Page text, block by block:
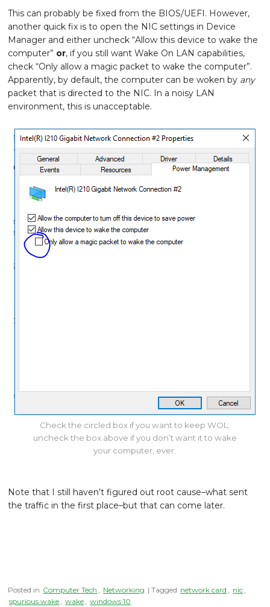
This can probably be fixed from the BIOS/UEFI. However,
another quick fix is to open the NIC settings in Device
Manager and either uncheck “Allow this device to wake the
computer” or, if you still want Wake On LAN capabilities,
check “Only allow a magic packet to wake the computer”.
Apparently, by default, the computer can be woken by any
packet that is directed to the NIC. In a noisy LAN
environment, this is unacceptable.
Check the circled box if you want to keep WOL;
uncheck the box above if you don’t want it to wake
your computer, ever.
Note that I still haven’t figured out root cause–what sent
the traffic in the first place–but that can come later.
Posted in Computer Tech , Networking | Tagged network card , nic ,
spurious wake , wake , windows 10